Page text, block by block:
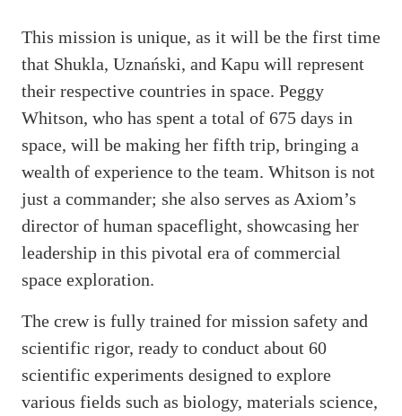
This mission is unique, as it will be the first time
that Shukla, Uznański, and Kapu will represent
their respective countries in space. Peggy
Whitson, who has spent a total of 675 days in
space, will be making her fifth trip, bringing a
wealth of experience to the team. Whitson is not
just a commander; she also serves as Axiom’s
director of human spaceflight, showcasing her
leadership in this pivotal era of commercial
space exploration.
The crew is fully trained for mission safety and
scientific rigor, ready to conduct about 60
scientific experiments designed to explore
various fields such as biology, materials science,